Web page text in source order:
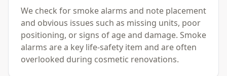
We check for smoke alarms and note placement
and obvious issues such as missing units, poor
positioning, or signs of age and damage. Smoke
alarms are a key life-safety item and are often
overlooked during cosmetic renovations.